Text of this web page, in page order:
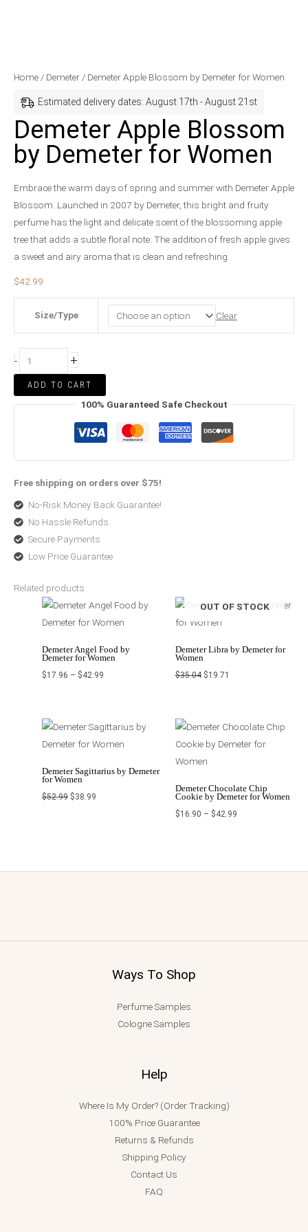
Home / Demeter / Demeter Apple Blossom by Demeter for Women
Estimated delivery dates: August 17th - August 21st
Demeter Apple Blossom
by Demeter for Women
Embrace the warm days of spring and summer with Demeter Apple
Blossom. Launched in 2007 by Demeter, this bright and fruity
perfume has the light and delicate scent of the blossoming apple
tree that adds a subtle floral note. The addition of fresh apple gives
a sweet and airy aroma that is clean and refreshing.
$42.99
Size/Type Clear
-
Demeter
Blossom
by
Demeter
for
+
ADD TO CART
100% Guaranteed Safe Checkout
Free shipping on orders over $75!
No-Risk Money Back Guarantee!
No Hassle Refunds
Secure Payments
Low Price Guarantee
Related products
Demeter Angel Food by
Demeter for Women
$17.96 – $42.99
range:
through
OUT OF STOCK
Demeter Libra by Demeter for
Women
$35.04
price
$35.04.
$19.71
price
Demeter Sagittarius by Demeter
for Women
$52.99
price
$52.99.
$38.99
price
$38.99.
Demeter Chocolate Chip
Cookie by Demeter for Women
$16.90 – $42.99
range:
through
Ways To Shop
Perfume Samples
Cologne Samples
Help
Where Is My Order? (Order Tracking)
100% Price Guarantee
Returns & Refunds
Shipping Policy
Contact Us
FAQ